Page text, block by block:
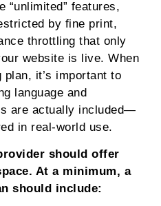
“unlimited” features,
by fine print,
throttling that only
website is live. When
it’s important to
language and
are actually included—
in real-world use.
should offer
At a minimum, a
should include: